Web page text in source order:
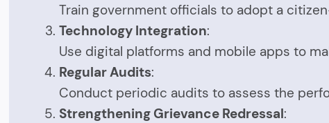
Train government officials to adopt a
Technology Integration:
Use digital platforms and mobile apps to
Regular Audits:
Conduct periodic audits to assess the
Strengthening Grievance Redressal: